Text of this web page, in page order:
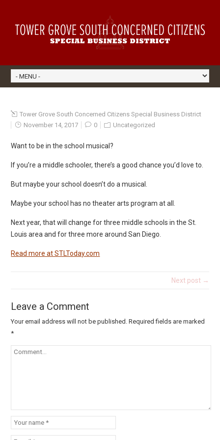
Tower Grove South Concerned Citizens Special Business District
November 14, 2017
0 Uncategorized
Want to be in the school musical?
If you’re a middle schooler, there’s a good chance you’d love to.
But maybe your school doesn’t do a musical.
Maybe your school has no theater arts program at all.
Next year, that will change for three middle schools in the St.
Louis area and for three more around San Diego.
Read more at STLToday.com
Next post →
Leave a Comment
Your email address will not be published. Required fields are marked
*